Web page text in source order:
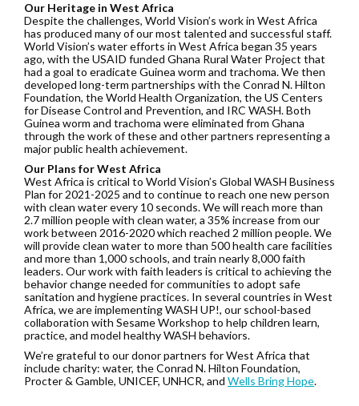
Our Heritage in West Africa
Despite the challenges, World Vision’s work in West Africa
has produced many of our most talented and successful staff.
World Vision’s water efforts in West Africa began 35 years
ago, with the USAID funded Ghana Rural Water Project that
had a goal to eradicate Guinea worm and trachoma. We then
developed long-term partnerships with the Conrad N. Hilton
Foundation, the World Health Organization, the US Centers
for Disease Control and Prevention, and IRC WASH. Both
Guinea worm and trachoma were eliminated from Ghana
through the work of these and other partners representing a
major public health achievement.
Our Plans for West Africa
West Africa is critical to World Vision’s Global WASH Business
Plan for 2021-2025 and to continue to reach one new person
with clean water every 10 seconds.We will reach more than
2.7 million people with clean water, a 35% increase from our
work between 2016-2020 which reached 2 million people. We
will provide clean water to more than 500 health care facilities
and more than 1,000 schools, and train nearly 8,000 faith
leaders. Our work with faith leaders is critical to achieving the
behavior change needed for communities to adopt safe
sanitation and hygiene practices. In several countries in West
Africa, we are implementing WASH UP!, our school-based
collaboration with Sesame Workshop to help children learn,
practice, and model healthy WASH behaviors.
We’re grateful to our donor partners for West Africa that
include charity: water, the Conrad N. Hilton Foundation,
Procter & Gamble, UNICEF, UNHCR, and Wells Bring Hope.